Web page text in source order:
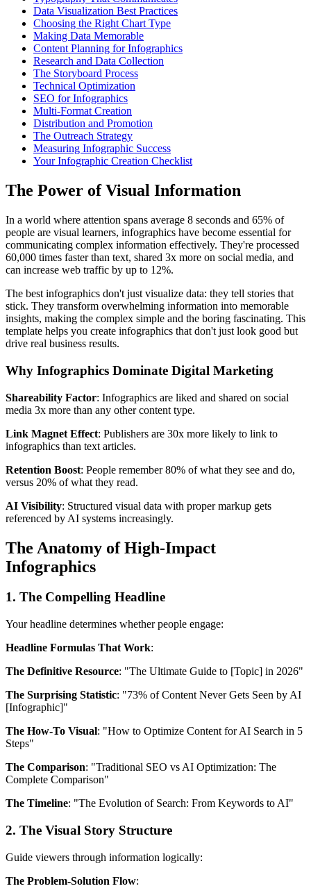
Data Visualization Best Practices
Choosing the Right Chart Type
Making Data Memorable
Content Planning for Infographics
Research and Data Collection
The Storyboard Process
Technical Optimization
SEO for Infographics
Multi-Format Creation
Distribution and Promotion
The Outreach Strategy
Measuring Infographic Success
Your Infographic Creation Checklist
The Power of Visual Information
In a world where attention spans average 8 seconds and 65% of
people are visual learners, infographics have become essential for
communicating complex information effectively. They're processed
60,000 times faster than text, shared 3x more on social media, and
can increase web traffic by up to 12%.
The best infographics don't just visualize data: they tell stories that
stick. They transform overwhelming information into memorable
insights, making the complex simple and the boring fascinating. This
template helps you create infographics that don't just look good but
drive real business results.
Why Infographics Dominate Digital Marketing
Shareability Factor: Infographics are liked and shared on social
media 3x more than any other content type.
Link Magnet Effect: Publishers are 30x more likely to link to
infographics than text articles.
Retention Boost: People remember 80% of what they see and do,
versus 20% of what they read.
AI Visibility: Structured visual data with proper markup gets
referenced by AI systems increasingly.
The Anatomy of High-Impact
Infographics
1. The Compelling Headline
Your headline determines whether people engage:
Headline Formulas That Work:
The Definitive Resource: "The Ultimate Guide to [Topic] in 2026"
The Surprising Statistic: "73% of Content Never Gets Seen by AI
[Infographic]"
The How-To Visual: "How to Optimize Content for AI Search in 5
Steps"
The Comparison: "Traditional SEO vs AI Optimization: The
Complete Comparison"
The Timeline: "The Evolution of Search: From Keywords to AI"
2. The Visual Story Structure
Guide viewers through information logically:
The Problem-Solution Flow: